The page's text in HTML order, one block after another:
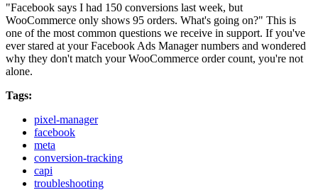
"Facebook says I had 150 conversions last week, but
WooCommerce only shows 95 orders. What's going on?" This is
one of the most common questions we receive in support. If you've
ever stared at your Facebook Ads Manager numbers and wondered
why they don't match your WooCommerce order count, you're not
alone.
Tags:
pixel-manager
facebook
meta
conversion-tracking
capi
troubleshooting